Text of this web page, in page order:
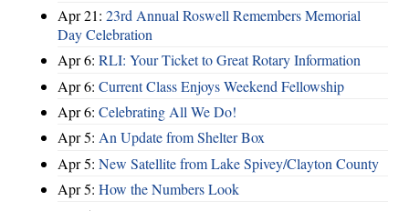
Apr 21: 23rd Annual Roswell Remembers Memorial
Day Celebration
Apr 6: RLI: Your Ticket to Great Rotary Information
Apr 6: Current Class Enjoys Weekend Fellowship
Apr 6: Celebrating All We Do!
Apr 5: An Update from Shelter Box
Apr 5: New Satellite from Lake Spivey/Clayton County
Apr 5: How the Numbers Look